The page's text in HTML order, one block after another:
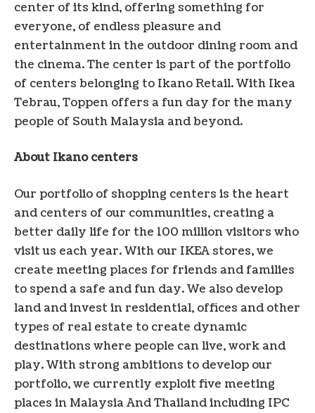
center of its kind, offering something for
everyone, of endless pleasure and
entertainment in the outdoor dining room and
the cinema. The center is part of the portfolio
of centers belonging to Ikano Retail. With Ikea
Tebrau, Toppen offers a fun day for the many
people of South Malaysia and beyond.
About Ikano centers
Our portfolio of shopping centers is the heart
and centers of our communities, creating a
better daily life for the 100 million visitors who
visit us each year. With our IKEA stores, we
create meeting places for friends and families
to spend a safe and fun day. We also develop
land and invest in residential, offices and other
types of real estate to create dynamic
destinations where people can live, work and
play. With strong ambitions to develop our
portfolio, we currently exploit five meeting
places in MalaysiaAndThailandincluding IPC